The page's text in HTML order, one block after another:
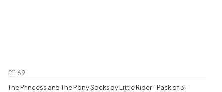
£11.69
The Princess and The Pony Socks by Little Rider - Pack of 3 -